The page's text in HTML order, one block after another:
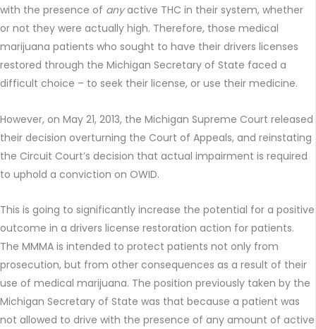
with the presence of anyactive THC in their system, whether
or not they were actually high. Therefore, those medical
marijuana patients who sought to have their drivers licenses
restored through the Michigan Secretary of State faced a
difficult choice – to seek their license, or use their medicine.
However, on May 21, 2013, the Michigan Supreme Court released
their decision overturning the Court of Appeals, and reinstating
the Circuit Court’s decision that actual impairment is required
to uphold a conviction on OWID.
This is going to significantly increase the potential for a positive
outcome in a drivers license restoration action for patients.
The MMMA is intended to protect patients not only from
prosecution, but from other consequences as a result of their
use of medical marijuana. The position previously taken by the
Michigan Secretary of State was that because a patient was
not allowed to drive with the presence of any amount of active